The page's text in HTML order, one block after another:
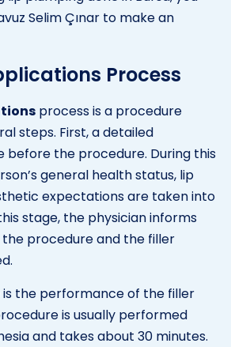
Selim Çınar to make an
Process
process is a procedure
steps. First, a detailed
before the procedure. During this
general health status, lip
expectations are taken into
stage, the physician informs
procedure and the filler
is the performance of the filler
is usually performed
and takes about 30 minutes.